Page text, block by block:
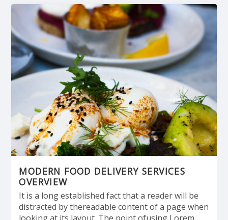
MODERN FOOD DELIVERY SERVICES
OVERVIEW
It is a long established fact that a reader will be
distracted by thereadable content of a page when
looking at its layout. The point ofusing Lorem